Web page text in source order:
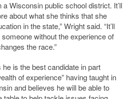
a Wisconsin public school district. It’ll
about what she thinks that she
in the state,” Wright said. “It’ll
without the experience of
the race.”
is the best candidate in part
of experience” having taught in
and believes he will be able to